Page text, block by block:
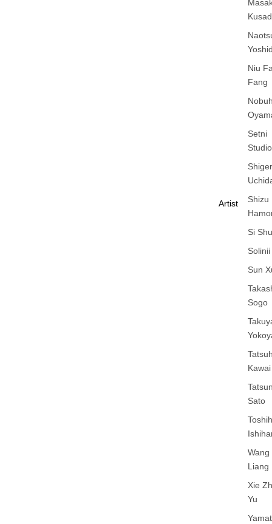
Artist
Niu
Fang
Setni
Studio
Shizu
Si
Solinii
Sun
Sogo
Kawai
Sato
Wang
Liang
Xie
Yu